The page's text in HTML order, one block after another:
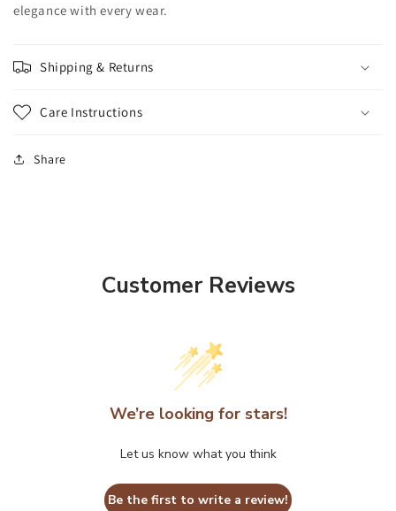
elegance with every wear.
Shipping & Returns
Care Instructions
Share
Customer Reviews
We’re looking for stars!
Let us know what you think
Be the first to write a review!